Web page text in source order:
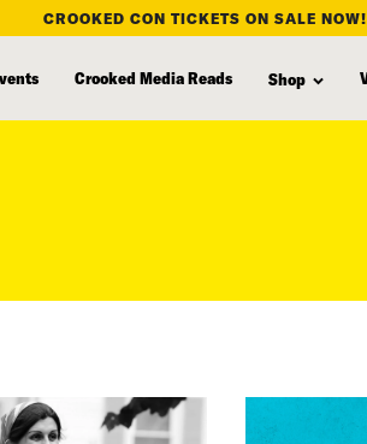
CROOKED CON TICKETS ON SALE NOW!
Crooked Media Reads Shop